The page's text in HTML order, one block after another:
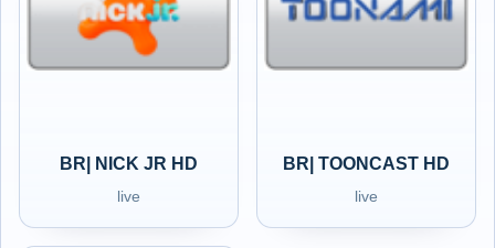
BR| NICK JR HD
live
BR| TOONCAST HD
live